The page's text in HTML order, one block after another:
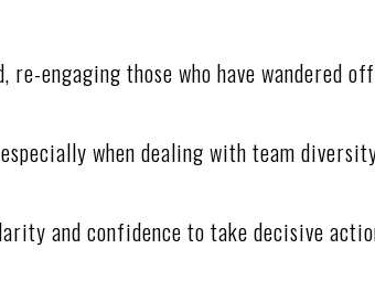
engaging those who have wandered
when dealing with team
and confidence to take decisive